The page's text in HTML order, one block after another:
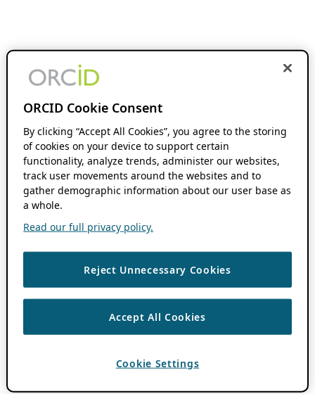
ORCID Cookie Consent
By clicking “Accept All Cookies”, you agree to the storing
of cookies on your device to support certain
functionality, analyze trends, administer our websites,
track user movements around the websites and to
gather demographic information about our user base as
a whole.
Read our full privacy policy.
Reject Unnecessary Cookies
Accept All Cookies
Cookie Settings